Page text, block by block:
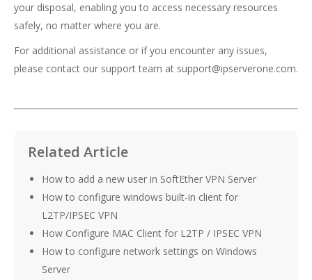
your disposal, enabling you to access necessary resources
safely, no matter where you are.
For additional assistance or if you encounter any issues,
please contact our support team at support@ipserverone.com.
Related Article
How to add a new user in SoftEther VPN Server
How to configure windows built-in client for
L2TP/IPSEC VPN
How Configure MAC Client for L2TP / IPSEC VPN
How to configure network settings on Windows
Server